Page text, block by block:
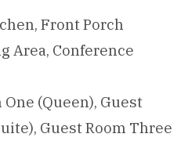
Front Porch
Area, Conference
(Queen), Guest
Guest Room Three